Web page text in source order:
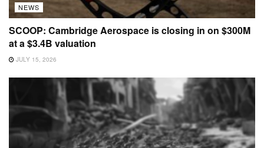
NEWS
SCOOP: Cambridge Aerospace is closing in on $300M
at a $3.4B valuation
JULY 15, 2026